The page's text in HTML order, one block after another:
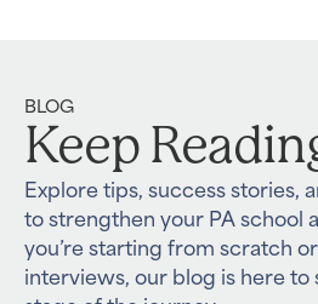
BLOG
Keep
Explore tips, success stories,
to strengthen your PA school
you’re starting from scratch
interviews, our blog is here